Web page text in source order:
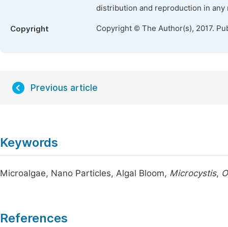
distribution and reproduction in
Copyright Copyright © The Author(s), 2017.
Previous article
Keywords
Microalgae, Nano Particles, Algal Bloom, Microcystis,
References